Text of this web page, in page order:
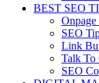
BEST SEO
Onpage
SEO
Link
Talk To
SEO